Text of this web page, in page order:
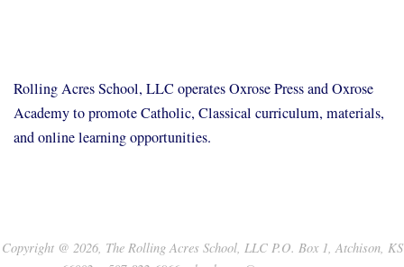
Rolling Acres School, LLC operates Oxrose Press and Oxrose
Academy to promote Catholic, Classical curriculum, materials,
and online learning opportunities.
Copyright @ 2026, The Rolling Acres School, LLC P.O. Box 1, Atchison, KS